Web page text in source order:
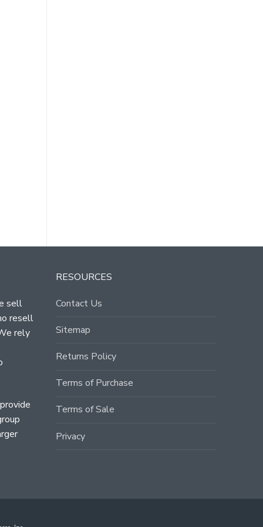
sell
resell
rely
RESOURCES
Contact Us
Sitemap
Returns Policy
Terms of Purchase
Terms of Sale
Privacy